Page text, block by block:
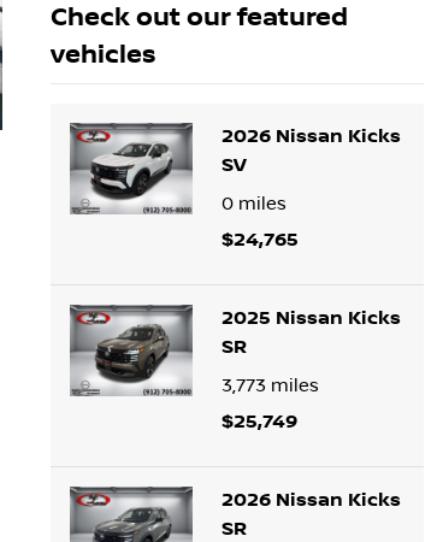
Check out ourfeatured
vehicles
2026 Nissan Kicks
SV
0 miles
$24,765
2025 Nissan Kicks
SR
3,773 miles
$25,749
2026 Nissan Kicks
SR